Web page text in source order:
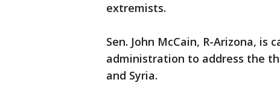
extremists.
Sen. John McCain, R-Arizona, is
administration to address the
and Syria.